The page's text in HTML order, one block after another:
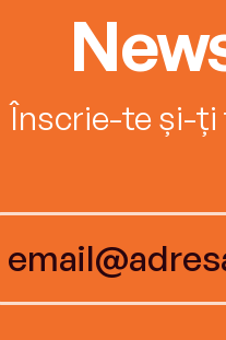
Înscrie-te și-ți